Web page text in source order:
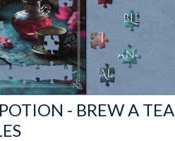
- BREW A TEA